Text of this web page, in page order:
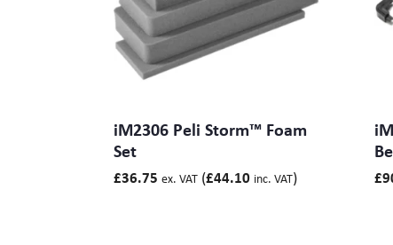
iM2306 Peli Storm™ Foam
Set
£36.75 ex. VAT (£44.10 inc. VAT) £